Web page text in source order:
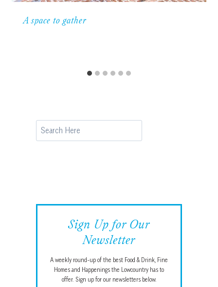
A space to gather
Search
Sign Up for Our
Newsletter
A weekly round-up of the best Food & Drink, Fine
Homes and Happenings the Lowcountry has to
offer. Sign up for our newsletters below.